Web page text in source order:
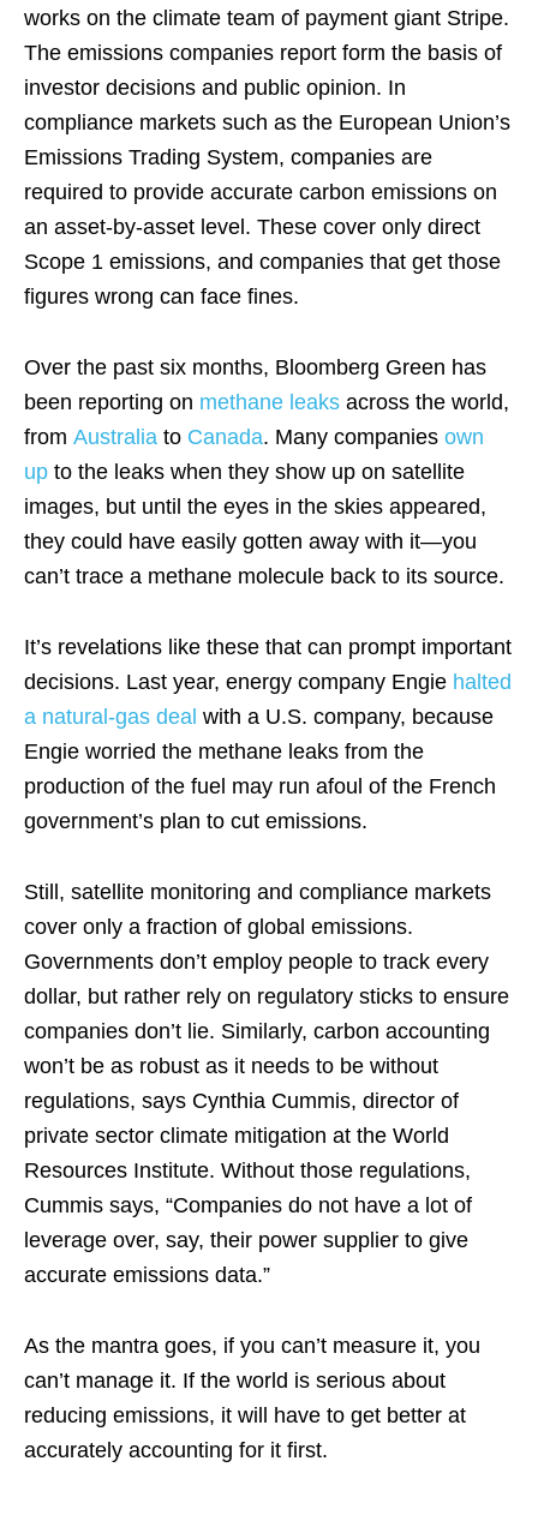
works on the climate team of payment giant Stripe.
The emissions companies report form the basis of
investor decisions and public opinion. In
compliance markets such as the European Union’s
Emissions Trading System, companies are
required to provide accurate carbon emissions on
an asset-by-asset level. These cover only direct
Scope 1 emissions, and companies that get those
figures wrong can face fines.
Over the past six months, Bloomberg Green has
been reporting on methane leaks across the world,
from Australia to Canada. Many companies own
up to the leaks when they show up on satellite
images, but until the eyes in the skies appeared,
they could have easily gotten away with it—you
can’t trace a methane molecule back to its source.
It’s revelations like these that can prompt important
decisions. Last year, energy company Engie halted
a natural-gas deal with a U.S. company, because
Engie worried the methane leaks from the
production of the fuel may run afoul of the French
government’s plan to cut emissions.
Still, satellite monitoring and compliance markets
cover only a fraction of global emissions.
Governments don’t employ people to track every
dollar, but rather rely on regulatory sticks to ensure
companies don’t lie. Similarly, carbon accounting
won’t be as robust as it needs to be without
regulations, says Cynthia Cummis, director of
private sector climate mitigation at the World
Resources Institute. Without those regulations,
Cummis says, “Companies do not have a lot of
leverage over, say, their power supplier to give
accurate emissions data.”
As the mantra goes, if you can’t measure it, you
can’t manage it. If the world is serious about
reducing emissions, it will have to get better at
accurately accounting for it first.